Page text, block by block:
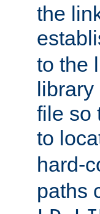
the
to the
file so
to
hard-
paths